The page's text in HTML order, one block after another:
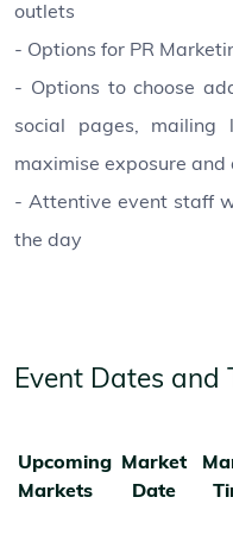
outlets
- Options for PR
- Options to choose
social pages, mailing
maximise exposure
- Attentive event staff
the day
Event Dates and
Upcoming
Markets
Market
Date